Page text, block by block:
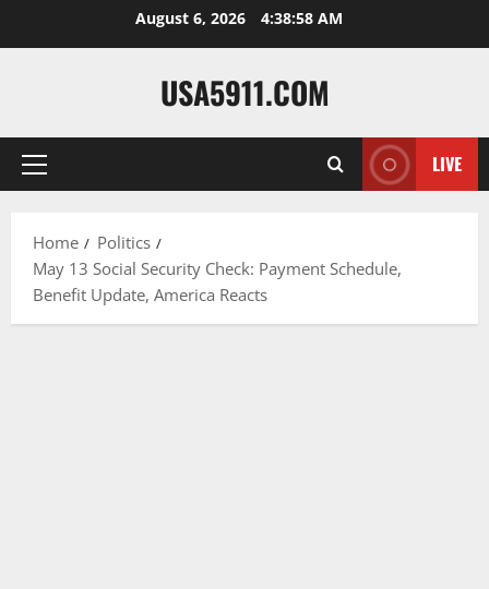
August 6, 2026 4:38:59 AM
USA5911.COM
Primary
LIVE
Home
Politics
May 13 Social Security Check: Payment Schedule,
Benefit Update, America Reacts